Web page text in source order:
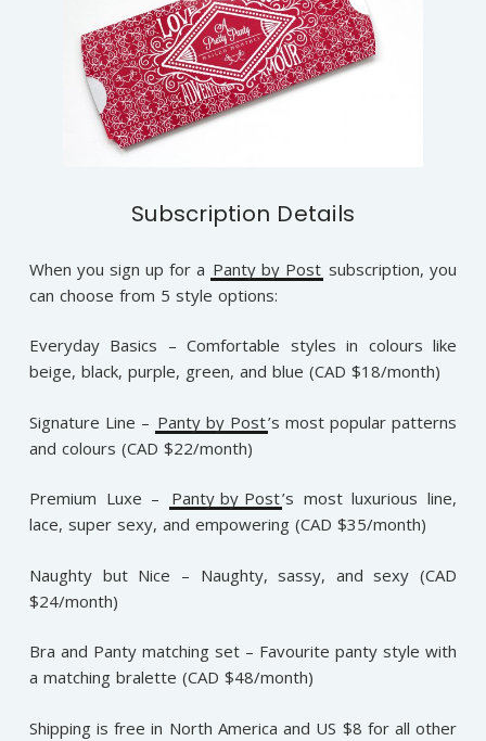
Subscription Details
When you sign up for a Panty by Post subscription, you
can choose from 5 style options:
Everyday Basics – Comfortable styles in colours like
beige, black, purple, green, and blue (CAD $18/month)
Signature Line – Panty by Post’s most popular patterns
and colours (CAD $22/month)
Premium Luxe – Panty by Post’s most luxurious line,
lace, super sexy, and empowering (CAD $35/month)
Naughty but Nice – Naughty, sassy, and sexy (CAD
$24/month)
Bra and Panty matching set – Favourite panty style with
a matching bralette (CAD $48/month)
Shipping is free in North America and US $8 for all other